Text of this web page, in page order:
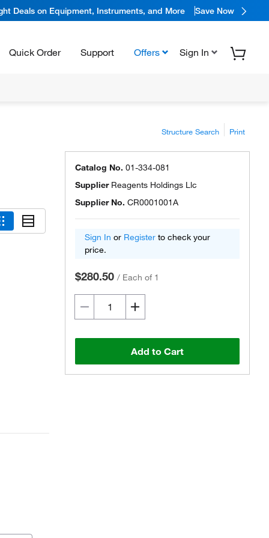
Deals on Equipment, Instruments, and More Save Now
Quick Order Support Offers Sign In
Structure Search Print
Catalog No. 01-334-081
Supplier Reagents Holdings Llc
Supplier No. CR0001001A
Sign In or Register to check your
price.
$280.50 / Each of 1
Add to Cart